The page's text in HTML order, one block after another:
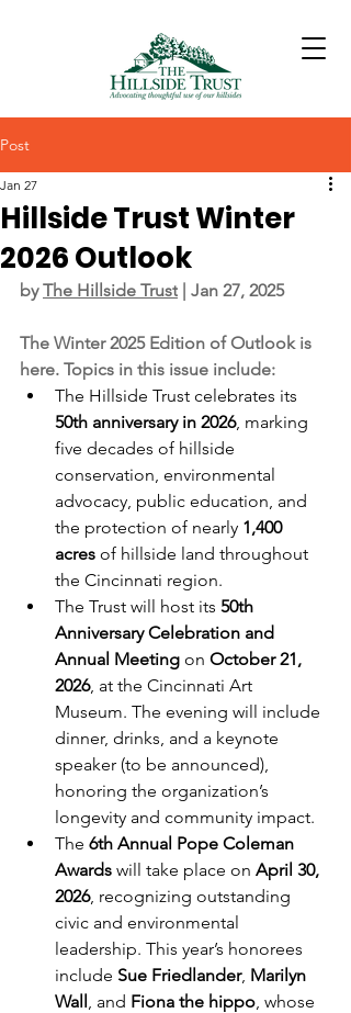
Post
Hillside Trust Winter
2026 Outlook
Jan 27
by The Hillside Trust | Jan 27, 2025
The Winter 2025 Edition of Outlook is
here. Topics in this issue include:
The Hillside Trust celebrates its
50th anniversary in 2026, marking
five decades of hillside
conservation, environmental
advocacy, public education, and
the protection of nearly 1,400
acres of hillside land throughout
the Cincinnati region.
The Trust will host its 50th
Anniversary Celebration and
Annual Meeting on October 21,
2026, at the Cincinnati Art
Museum. The evening will include
dinner, drinks, and a keynote
speaker (to be announced),
honoring the organization’s
longevity and community impact.
The 6th Annual Pope Coleman
Awards will take place on April 30,
2026, recognizing outstanding
civic and environmental
leadership. This year’s honorees
include Sue Friedlander, Marilyn
Wall, and Fiona the hippo, whose